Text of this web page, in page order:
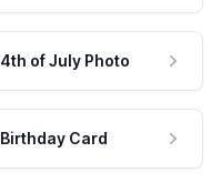
4th of July Photo
Birthday Card